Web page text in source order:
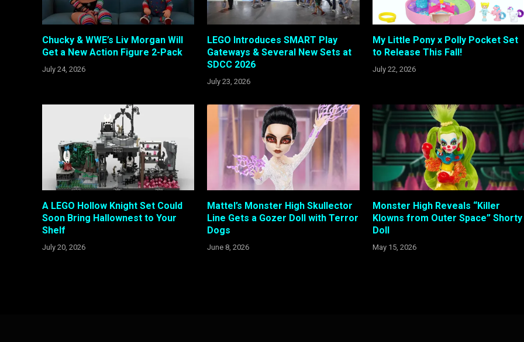
Chucky & WWE’s Liv Morgan Will
Get a New Action Figure 2-Pack
July 24, 2026
LEGO Introduces SMART Play
Gateways & Several New Sets at
SDCC 2026
July 23, 2026
My Little Pony x Polly Pocket Set
to Release This Fall!
July 22, 2026
A LEGO Hollow Knight Set Could
Soon Bring Hallownest to Your
Shelf
July 20, 2026
Mattel’s Monster High Skullector
Line Gets a Gozer Doll with Terror
Dogs
June 8, 2026
Monster High Reveals “Killer
Klowns from Outer Space” Shorty
Doll
May 15, 2026